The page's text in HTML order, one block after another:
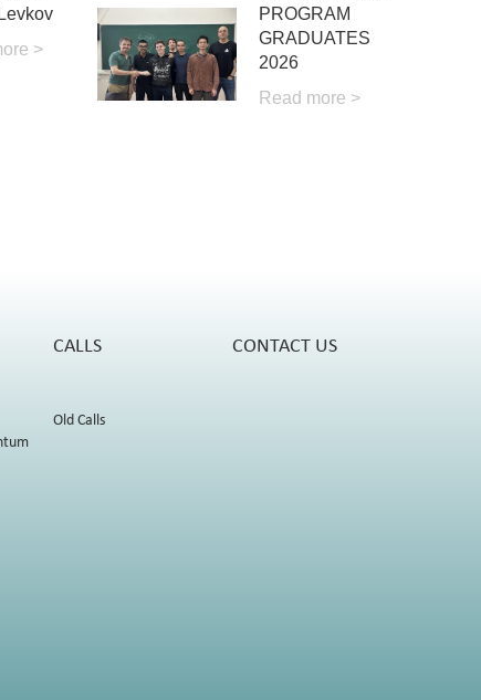
>
PROGRAM
GRADUATES
2026
Read more >
CALLS
Old Calls
CONTACT US